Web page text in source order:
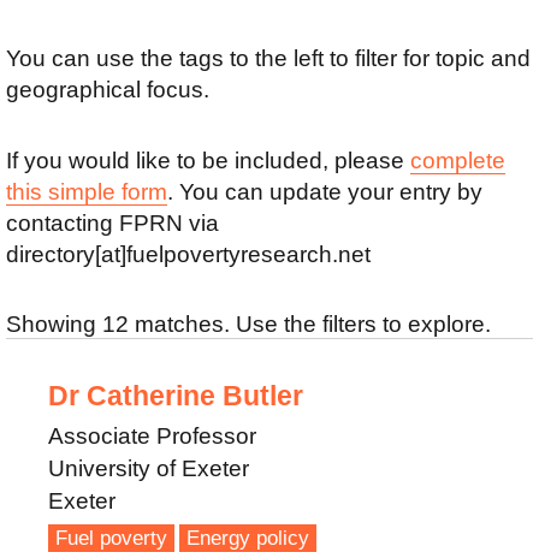
You can use the tags to the left to filter for topic and
geographical focus.
If you would like to be included, please complete
this simple form. You can update your entry by
contacting FPRN via
directory[at]fuelpovertyresearch.net
Showing 12 matches. Use the filters to explore.
Dr Catherine Butler
Associate Professor
University of Exeter
Exeter
Fuel poverty
Energy policy